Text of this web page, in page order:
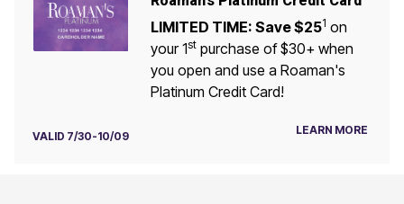
LIMITED TIME: Save $251 on
your 1stpurchase of $30+ when
you open and use a Roaman's
Platinum Credit Card!
VALID 7/30-10/09 LEARN MORE